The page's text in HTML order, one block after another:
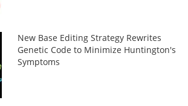
New Base Editing Strategy Rewrites
Genetic Code to Minimize Huntington's
Symptoms